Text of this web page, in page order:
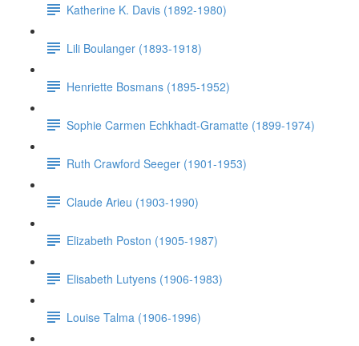
Katherine K. Davis (1892-1980)
Lili Boulanger (1893-1918)
Henriette Bosmans (1895-1952)
Sophie Carmen Echkhadt-Gramatte (1899-1974)
Ruth Crawford Seeger (1901-1953)
Claude Arieu (1903-1990)
Elizabeth Poston (1905-1987)
Elisabeth Lutyens (1906-1983)
Louise Talma (1906-1996)